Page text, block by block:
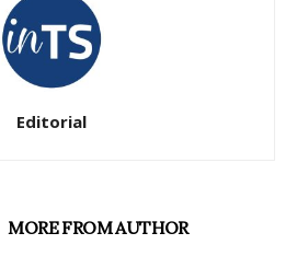
Editorial
MORE FROM AUTHOR